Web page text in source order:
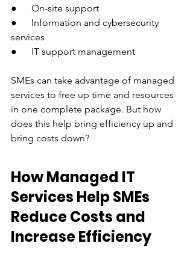
●      On-site support
●      Information and cybersecurity
services
●      IT support management
SMEs can take advantage of managed
services to free up time and resources
in one complete package. But how
does this help bring efficiency up and
bring costs down?
How Managed IT
Services Help SMEs
Reduce Costs and
Increase Efficiency